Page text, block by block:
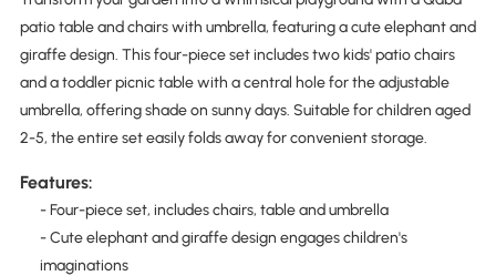
patio table and chairs with umbrella, featuring a cute elephant and
giraffe design. This four-piece set includes two kids' patio chairs
and a toddler picnic table with a central hole for the adjustable
umbrella, offering shade on sunny days. Suitable for children aged
2-5, the entire set easily folds away for convenient storage.
Features:
- Four-piece set, includes chairs, table and umbrella
- Cute elephant and giraffe design engages children's
imaginations